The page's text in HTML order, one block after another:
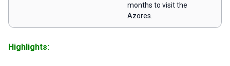
months to visit the
Azores.
Highlights: